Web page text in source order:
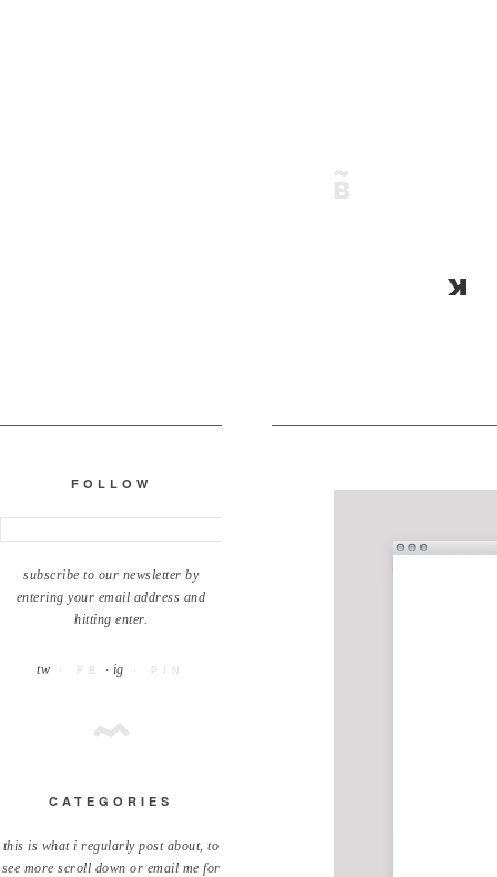
FOLLOW
subscribe to our newsletter by
entering your email address and
hitting enter.
tw · FB · ig · PIN
CATEGORIES
this is what i regularly post about, to
see more scroll down or email me for